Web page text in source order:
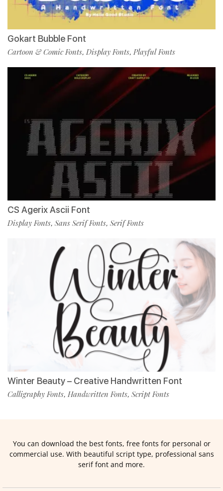
Gokart Bubble Font
Cartoon & Comic Fonts, Display Fonts, Playful Fonts
CS Agerix Ascii Font
Display Fonts, Sans Serif Fonts, Serif Fonts
Winter Beauty – Creative Handwritten Font
Calligraphy Fonts, Handwritten Fonts, Script Fonts
You can download the best fonts, free fonts for personal or
commercial use. With beautiful script type, professional sans
serif font and more.